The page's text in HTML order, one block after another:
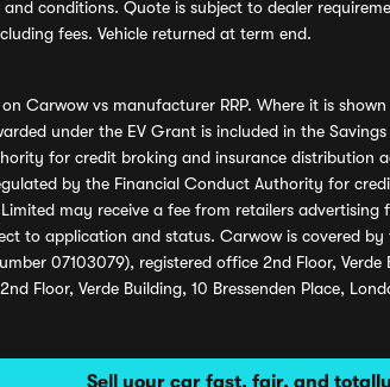
Sell your car fast, fair, and
conditions. Quote is subject to dealer
fees. Vehicle returned at term end.
Carwow vs manufacturer RRP. Where it is
under the EV Grant is included in the
for credit broking and insurance distribution
by the Financial Conduct Authority for
may receive a fee from retailers
to application and status. Carwow is covered by
07103079), registered office 2nd Floor, Verde
Floor, Verde Building, 10 Bressenden Place,